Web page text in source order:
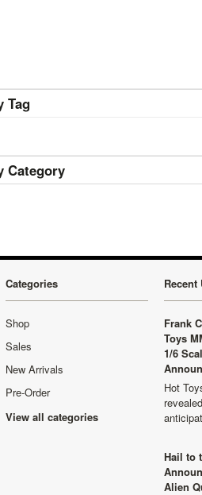
Tag
Category
Categories
Shop
Sales
New Arrivals
Pre-Order
View all categories
Recent
Frank
Toys
1/6
Hot
Hail to
Alien